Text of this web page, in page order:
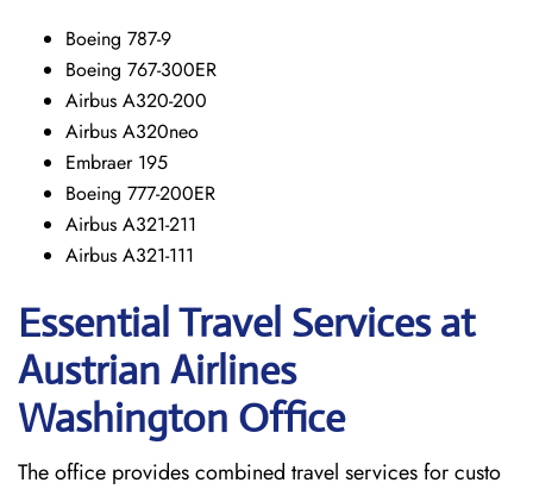
Boeing 787-9
Boeing 767-300ER
Airbus A320-200
Airbus A320neo
Embraer 195
Boeing 777-200ER
Airbus A321-211
Airbus A321-111
Essential Travel Services at
Austrian Airlines
Washington Office
The​‍​‌‍​‍‌​‍​‌‍​‍‌ office provides combined travel services for custo